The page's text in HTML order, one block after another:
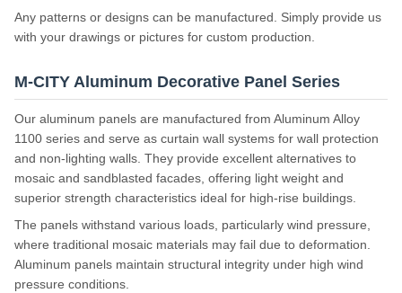
Any patterns or designs can be manufactured. Simply provide us
with your drawings or pictures for custom production.
M-CITY Aluminum Decorative Panel Series
Our aluminum panels are manufactured from Aluminum Alloy
1100 series and serve as curtain wall systems for wall protection
and non-lighting walls. They provide excellent alternatives to
mosaic and sandblasted facades, offering light weight and
superior strength characteristics ideal for high-rise buildings.
The panels withstand various loads, particularly wind pressure,
where traditional mosaic materials may fail due to deformation.
Aluminum panels maintain structural integrity under high wind
pressure conditions.